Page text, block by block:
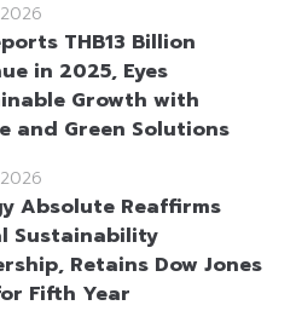
THB13 Billion
in 2025, Eyes
Growth with
and Green Solutions
Absolute Reaffirms
Sustainability
Retains Dow Jones
Fifth Year